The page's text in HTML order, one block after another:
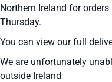
Northern Ireland for
Thursday.
You can view our full
We are unfortunately
outside Ireland